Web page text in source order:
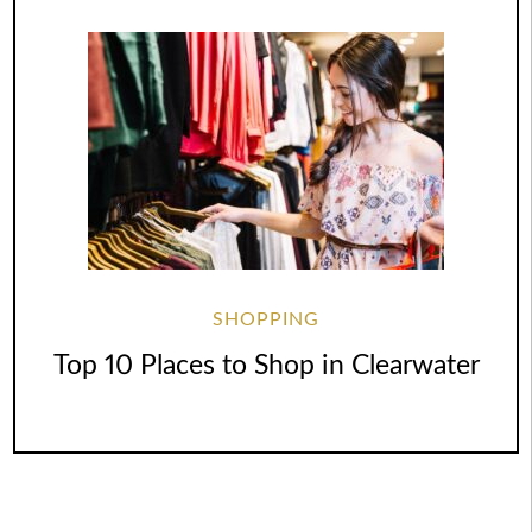
SHOPPING
Top 10 Places to Shop in Clearwater